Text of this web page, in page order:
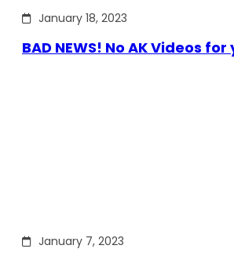
January 18, 2023
BAD NEWS! No AK Videos for
January 7, 2023